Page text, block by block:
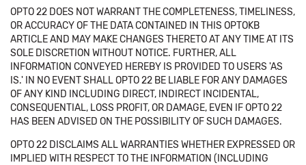
OPTO 22 DOES NOT WARRANT THE COMPLETENESS, TIMELINESS,
OR ACCURACY OF THE DATA CONTAINED IN THIS OPTOKB
ARTICLE AND MAY MAKE CHANGES THERETO AT ANY TIME AT ITS
SOLE DISCRETION WITHOUT NOTICE. FURTHER, ALL
INFORMATION CONVEYED HEREBY IS PROVIDED TO USERS 'AS
IS.' IN NO EVENT SHALL OPTO 22 BE LIABLE FOR ANY DAMAGES
OF ANY KIND INCLUDING DIRECT, INDIRECT INCIDENTAL,
CONSEQUENTIAL, LOSS PROFIT, OR DAMAGE, EVEN IF OPTO 22
HAS BEEN ADVISED ON THE POSSIBILITY OF SUCH DAMAGES.
OPTO 22 DISCLAIMS ALL WARRANTIES WHETHER EXPRESSED OR
IMPLIED WITH RESPECT TO THE INFORMATION (INCLUDING